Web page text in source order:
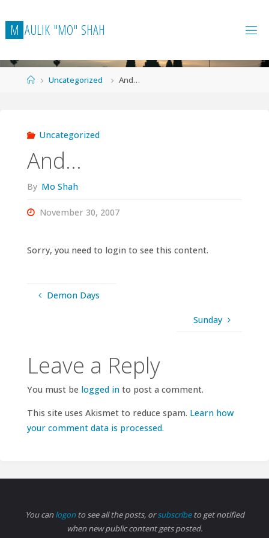
to
content
M AULIK "MO" SHAH
HomeUncategorized And…
Uncategorized
And…
By Mo Shah
November 30, 2007
Sorry, you need to login to see this content.
Demon Days
Sunday
Leave a Reply
You must be logged into post a comment.
This site uses Akismet to reduce spam. Learn how
your comment data is processed.
You canlogonto see all the posts, orsubscribeto get notified
when new public content gets posted.